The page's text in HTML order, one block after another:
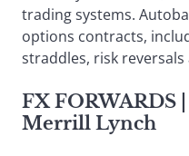
trading systems.
options contracts,
straddles, risk reversals
FX FORWARDS
Merrill Lynch